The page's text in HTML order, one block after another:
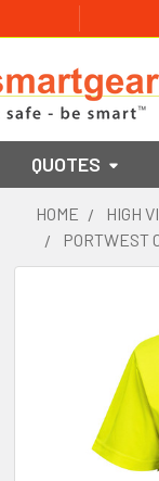
QUOTES
HOME HIGH
PORTWEST